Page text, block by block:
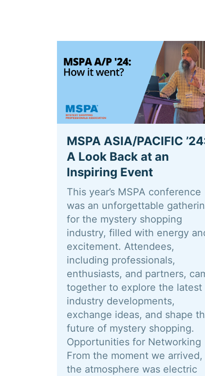
MSPA ASIA/PACIFIC
A Look Back at an
Inspiring Event
This year’s MSPA conference
was an unforgettable
for the mystery shopping
industry, filled with energy
excitement. Attendees,
including professionals,
enthusiasts, and partners,
together to explore the latest
industry developments,
exchange ideas, and shape
future of mystery shopping.
Opportunities for Networking
From the moment we arrived,
the atmosphere was electric